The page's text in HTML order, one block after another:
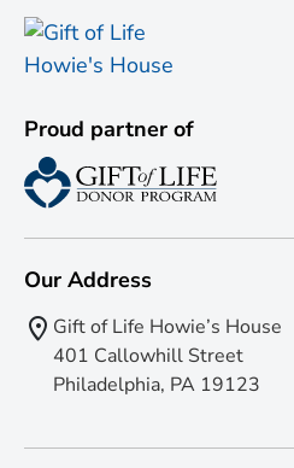
Proud partner of
Our Address
Gift of Life Howie’s House
401 Callowhill Street
Philadelphia, PA 19123